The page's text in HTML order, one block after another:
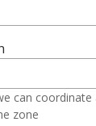
can
zone